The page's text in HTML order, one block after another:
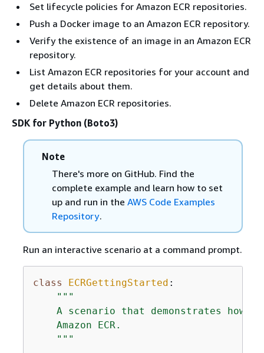
Set lifecycle policies for Amazon ECR repositories.
Push a Docker image to an Amazon ECR repository.
Verify the existence of an image in an Amazon ECR
repository.
List Amazon ECR repositories for your account and
get details about them.
Delete Amazon ECR repositories.
SDK for Python (Boto3)
Note
There's more on GitHub. Find the
complete example and learn how to set
up and run in the AWS Code Examples
Repository.
Run an interactive scenario at a command prompt.
class ECRGettingStarted :
"""
A scenario that demonstrates how
    Amazon ECR.
    """